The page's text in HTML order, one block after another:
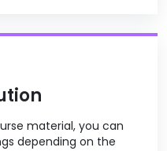
material, you can
depending on the